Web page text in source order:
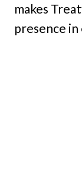
makes
presence in